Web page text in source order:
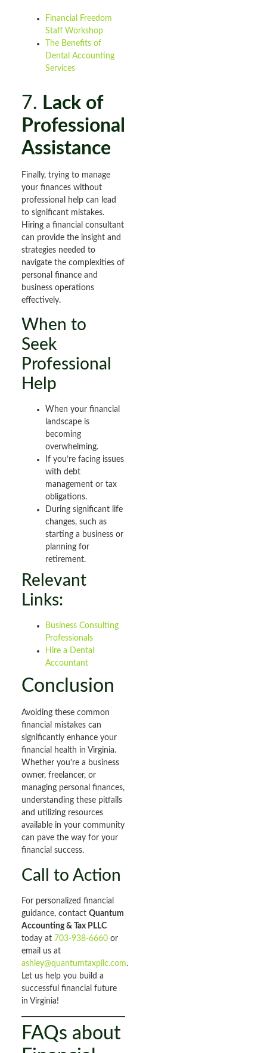
Financial Freedom
Staff Workshop
The Benefits of
Dental Accounting
Services
7. Lack of
Professional
Assistance
Finally, trying to manage
your finances without
professional help can lead
to significant mistakes.
Hiring a financial consultant
can provide the insight and
strategies needed to
navigate the complexities of
personal finance and
business operations
effectively.
When to
Seek
Professional
Help
When your financial
landscape is
becoming
overwhelming.
If you’re facing issues
with debt
management or tax
obligations.
During significant life
changes, such as
starting a business or
planning for
retirement.
Relevant
Links:
Business Consulting
Professionals
Hire a Dental
Accountant
Conclusion
Avoiding these common
financial mistakes can
significantly enhance your
financial health in Virginia.
Whether you’re a business
owner, freelancer, or
managing personal finances,
understanding these pitfalls
and utilizing resources
available in your community
can pave the way for your
financial success.
Call to Action
For personalized financial
guidance, contact Quantum
Accounting & Tax PLLC
today at 703-938-6660or
email us at
ashley@quantumtaxpllc.com.
Let us help you build a
successful financial future
in Virginia!
FAQs about